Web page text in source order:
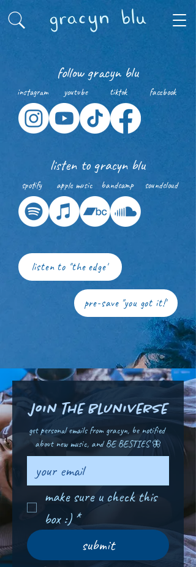
follow gracyn blu
instagram youtube tiktok facebook
listen to gracyn blu
spotify apple music bandcamp soundcloud
listen to "the edge"
pre-save "you got it!"
join the bluniverse
get personal emails from gracyn, be notified
about new music, and BE BESTIES 🦋
make sure u check this
box :) *
submit